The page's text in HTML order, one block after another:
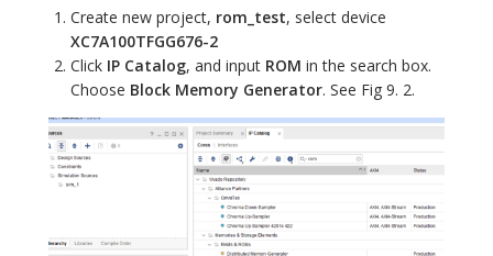
Create new project, rom_test, select device
XC7A100TFGG676-2
Click IP Catalog, and input ROM in the search box.
Choose Block Memory Generator. See Fig 9. 2.